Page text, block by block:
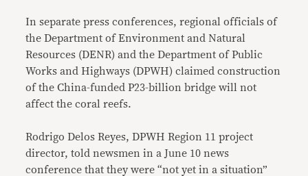
In separate press conferences, regional officials of
the Department of Environment and Natural
Resources (DENR) and the Department of Public
Works and Highways (DPWH) claimed construction
of the China-funded P23-billion bridge will not
affect the coral reefs.
Rodrigo Delos Reyes, DPWH Region 11 project
director, told newsmen in a June 10 news
conference that they were “not yet in a situation”